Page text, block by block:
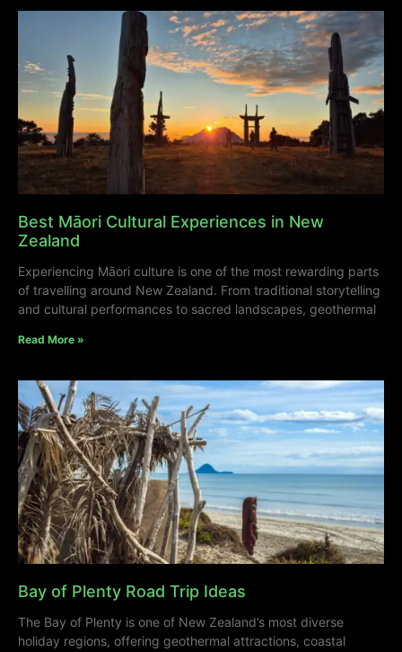
Best Māori Cultural Experiences in New
Zealand
Experiencing Māori culture is one of the most rewarding parts
of travelling around New Zealand. From traditional storytelling
and cultural performances to sacred landscapes, geothermal
Read More »
Bay of Plenty Road Trip Ideas
The Bay of Plenty is one of New Zealand’s most diverse
holiday regions, offering geothermal attractions, coastal